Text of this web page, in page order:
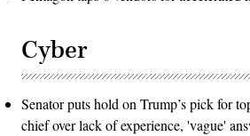
Cyber
Senator puts hold on Trump’s pick for
chief over lack of experience, 'vague'